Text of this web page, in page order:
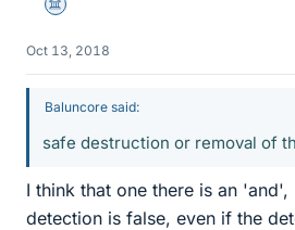
Science Advisor
Oct 13, 2018
Baluncore said:
safe destruction or removal of
I think that one there is an
detection is false, even if the